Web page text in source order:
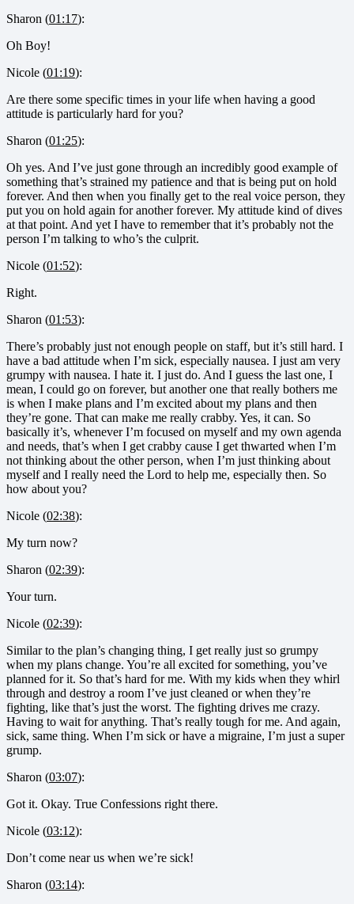
Sharon (01:17):
Oh Boy!
Nicole (01:19):
Are there some specific times in your life when having a good
attitude is particularly hard for you?
Sharon (01:25):
Oh yes. And I’ve just gone through an incredibly good example of
something that’s strained my patience and that is being put on hold
forever. And then when you finally get to the real voice person, they
put you on hold again for another forever. My attitude kind of dives
at that point. And yet I have to remember that it’s probably not the
person I’m talking to who’s the culprit.
Nicole (01:52):
Right.
Sharon (01:53):
There’s probably just not enough people on staff, but it’s still hard. I
have a bad attitude when I’m sick, especially nausea. I just am very
grumpy with nausea. I hate it. I just do. And I guess the last one, I
mean, I could go on forever, but another one that really bothers me
is when I make plans and I’m excited about my plans and then
they’re gone. That can make me really crabby. Yes, it can. So
basically it’s, whenever I’m focused on myself and my own agenda
and needs, that’s when I get crabby cause I get thwarted when I’m
not thinking about the other person, when I’m just thinking about
myself and I really need the Lord to help me, especially then. So
how about you?
Nicole (02:38):
My turn now?
Sharon (02:39):
Your turn.
Nicole (02:39):
Similar to the plan’s changing thing, I get really just so grumpy
when my plans change. You’re all excited for something, you’ve
planned for it. So that’s hard for me. With my kids when they whirl
through and destroy a room I’ve just cleaned or when they’re
fighting, like that’s just the worst. The fighting drives me crazy.
Having to wait for anything. That’s really tough for me. And again,
sick, same thing. When I’m sick or have a migraine, I’m just a super
grump.
Sharon (03:07):
Got it. Okay. True Confessions right there.
Nicole (03:12):
Don’t come near us when we’re sick!
Sharon (03:14):